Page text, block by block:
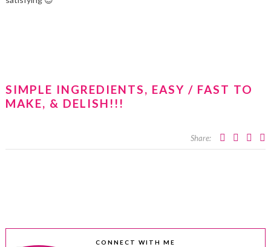
SIMPLE INGREDIENTS, EASY / FAST TO
MAKE, & DELISH!!!
Share:
CONNECT WITH ME